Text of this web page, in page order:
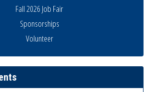
Fall 2026 Job Fair
Sponsorships
Volunteer
Meeting
WOMEN IN BUSINESS
Advance America